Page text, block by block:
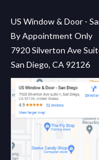
US Window & Door -
By Appointment Only
7920 Silverton Ave
San Diego, CA 92126